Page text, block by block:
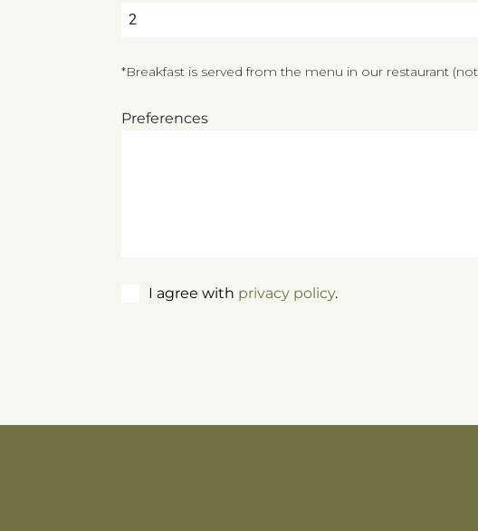
2
*Breakfast is served from the menu in our restaurant
Preferences
I agree with privacy policy.